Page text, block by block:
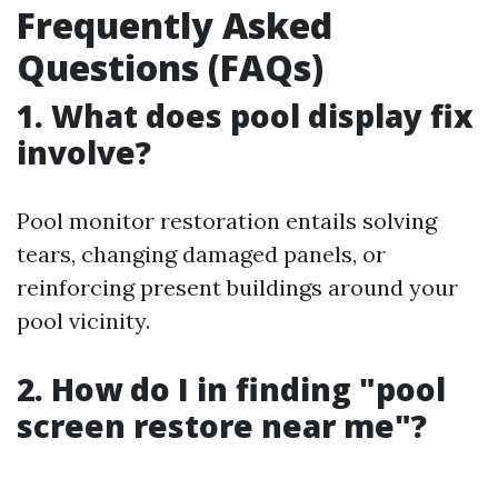
Frequently Asked
Questions (FAQs)
1. What does pool display fix
involve?
Pool monitor restoration entails solving
tears, changing damaged panels, or
reinforcing present buildings around your
pool vicinity.
2. How do I in finding "pool
screen restore near me"?